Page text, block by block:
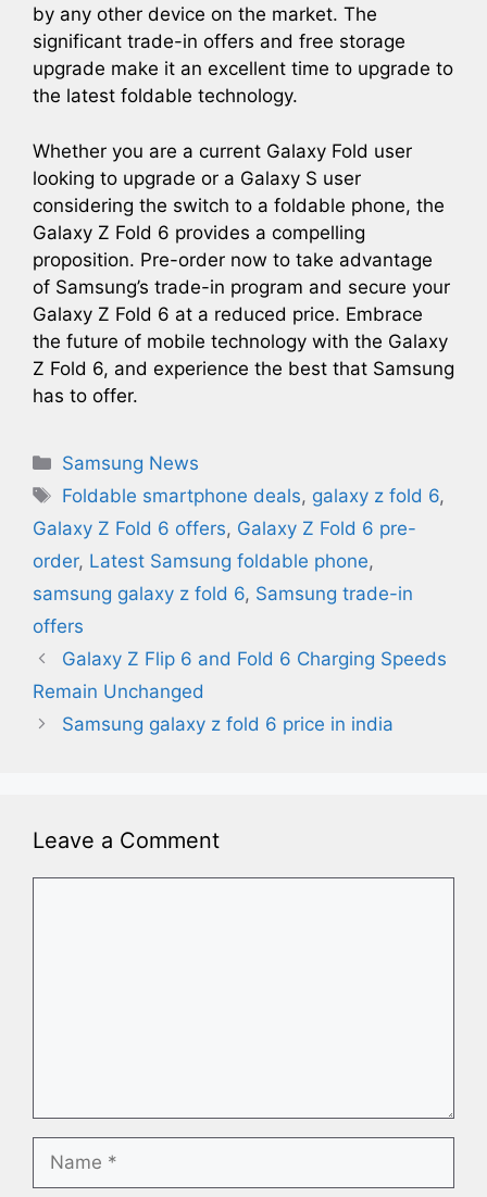
by any other device on the market. The
significant trade-in offers and free storage
upgrade make it an excellent time to upgrade to
the latest foldable technology.
Whether you are a current Galaxy Fold user
looking to upgrade or a Galaxy S user
considering the switch to a foldable phone, the
Galaxy Z Fold 6 provides a compelling
proposition. Pre-order now to take advantage
of Samsung’s trade-in program and secure your
Galaxy Z Fold 6 at a reduced price. Embrace
the future of mobile technology with the Galaxy
Z Fold 6, and experience the best that Samsung
has to offer.
Categories
Samsung News
Tags
Foldable smartphone deals, galaxy z fold 6,
Galaxy Z Fold 6 offers, Galaxy Z Fold 6 pre-
order, Latest Samsung foldable phone,
samsung galaxy z fold 6, Samsung trade-in
offers
Galaxy Z Flip 6 and Fold 6 Charging Speeds
Remain Unchanged
Samsung galaxy z fold 6 price in india
Leave a Comment